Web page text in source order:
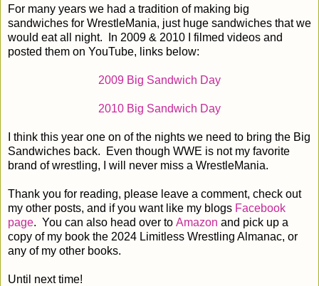
For many years we had a tradition of making big
sandwiches for WrestleMania, just huge sandwiches that we
would eat all night. In 2009 & 2010 I filmed videos and
posted them on YouTube, links below:
2009 Big Sandwich Day
2010 Big Sandwich Day
I think this year one on of the nights we need to bring the Big
Sandwiches back. Even though WWE is not my favorite
brand of wrestling, I will never miss a WrestleMania.
Thank you for reading, please leave a comment, check out
my other posts, and if you want like my blogs Facebook
page. You can also head over to Amazon and pick up a
copy of my book the 2024 Limitless Wrestling Almanac, or
any of my other books.
Until next time!